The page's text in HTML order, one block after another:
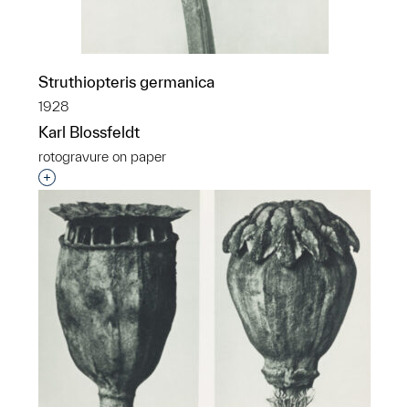
Struthiopteris germanica
1928
Karl Blossfeldt
rotogravure on paper
Interested in adding this object to a group?